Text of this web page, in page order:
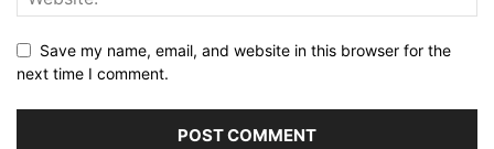
Save my name, email, and website in this browser for the
next time I comment.